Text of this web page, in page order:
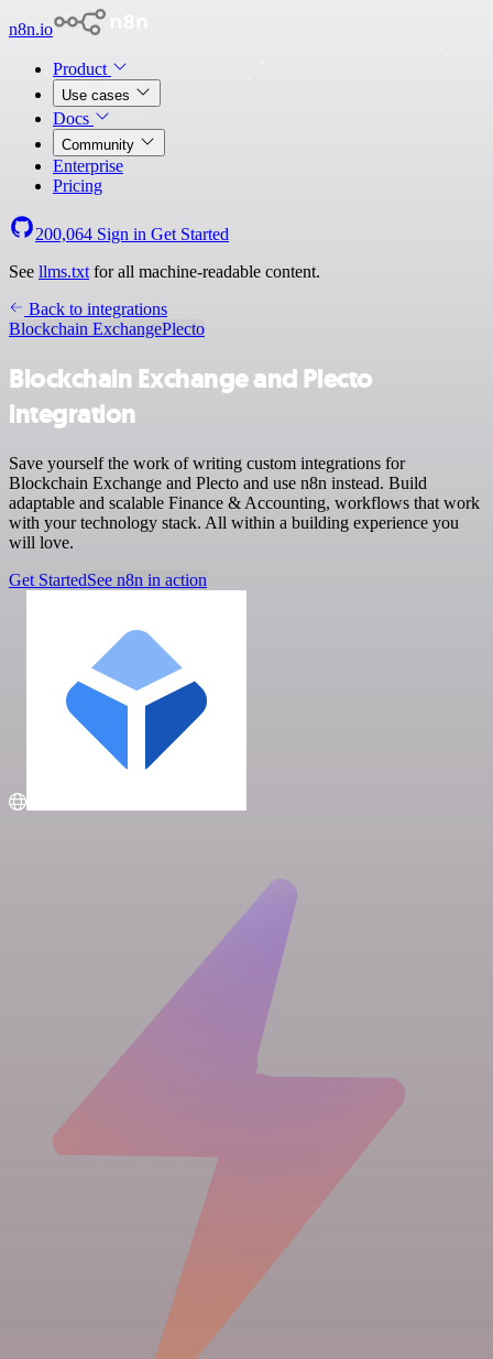
n8n.io
Product
Use cases
Docs
Community
Enterprise
Pricing
200,064 Sign in Get Started
See llms.txt for all machine-readable content.
Back to integrations
Blockchain ExchangePlecto
Blockchain Exchange and Plecto
integration
Save yourself the work of writing custom integrations for
Blockchain Exchange and Plecto and use n8n instead. Build
adaptable and scalable Finance & Accounting, workflows that work
with your technology stack. All within a building experience you
will love.
Get StartedSee n8n in action